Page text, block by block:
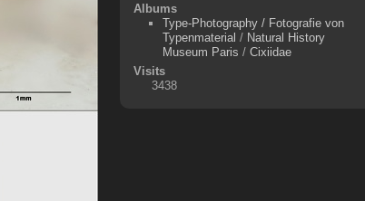
Albums
Type-Photography / Fotografie von
Typenmaterial / Natural History
Museum Paris /Cixiidae
Visits
3438